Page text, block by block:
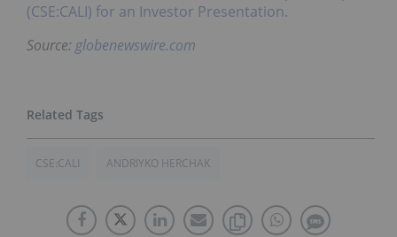
(CSE:CALI) for an Investor Presentation.
Source: globenewswire.com
CSE:CALI ANDRIYKO HERCHAK